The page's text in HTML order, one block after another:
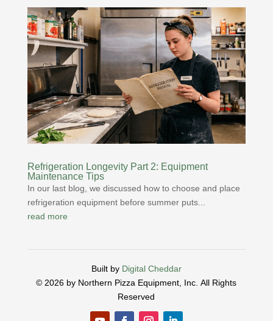
Refrigeration Longevity Part 2: Equipment
Maintenance Tips
In our last blog, we discussed how to choose and place
refrigeration equipment before summer puts...
read more
Built by Digital Cheddar
© 2026 by Northern Pizza Equipment, Inc.All Rights
Reserved